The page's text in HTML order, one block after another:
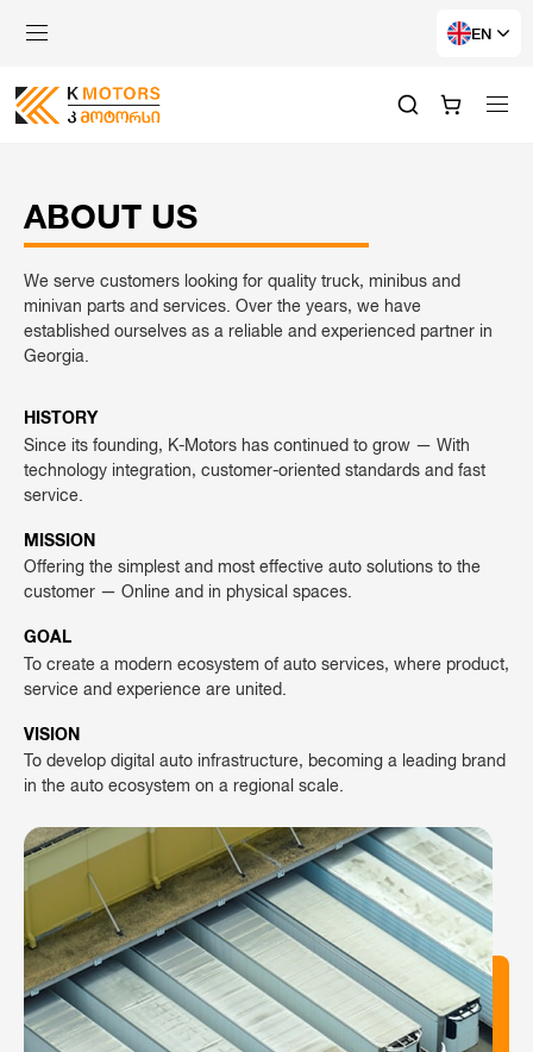
EN
ABOUT US
We serve customers looking for quality truck, minibus and
minivan parts and services. Over the years, we have
established ourselves as a reliable and experienced partner in
Georgia.
HISTORY
Since its founding, K-Motors has continued to grow — With
technology integration, customer-oriented standards and fast
service.
MISSION
Offering the simplest and most effective auto solutions to the
customer — Online and in physical spaces.
GOAL
To create a modern ecosystem of auto services, where product,
service and experience are united.
VISION
To develop digital auto infrastructure, becoming a leading brand
in the auto ecosystem on a regional scale.